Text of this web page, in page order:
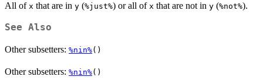
All of x that are in y (⁠%just%⁠) or all of x that are not in y (⁠%not%⁠).
See Also
Other subsetters: %nin%()
Other subsetters: %nin%()